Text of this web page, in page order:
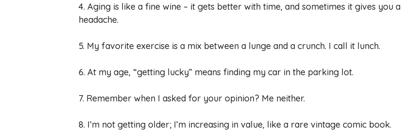
4. Aging is like a fine wine – it gets better with time, and sometimes it gives you a
headache.
5. My favorite exercise is a mix between a lunge and a crunch. I call it lunch.
6. At my age, “getting lucky” means finding my car in the parking lot.
7. Remember when I asked for your opinion? Me neither.
8. I’m not getting older; I’m increasing in value, like a rare vintage comic book.